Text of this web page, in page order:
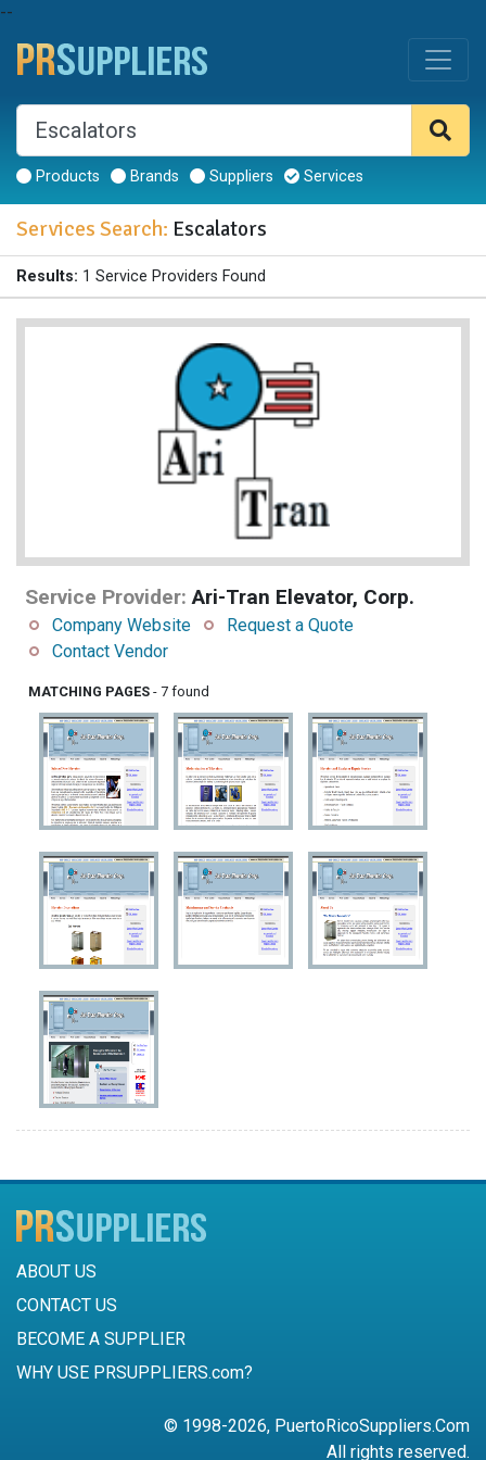
--
Products Brands Suppliers Services
Services Search: Escalators
Results: 1 Service Providers Found
Service Provider: Ari-Tran Elevator, Corp.
Company Website
Request a Quote
Contact Vendor
MATCHING PAGES - 7 found
ABOUT US
CONTACT US
BECOME A SUPPLIER
WHY USE PRSUPPLIERS.com?
© 1998-2026, PuertoRicoSuppliers.Com
All rights reserved.